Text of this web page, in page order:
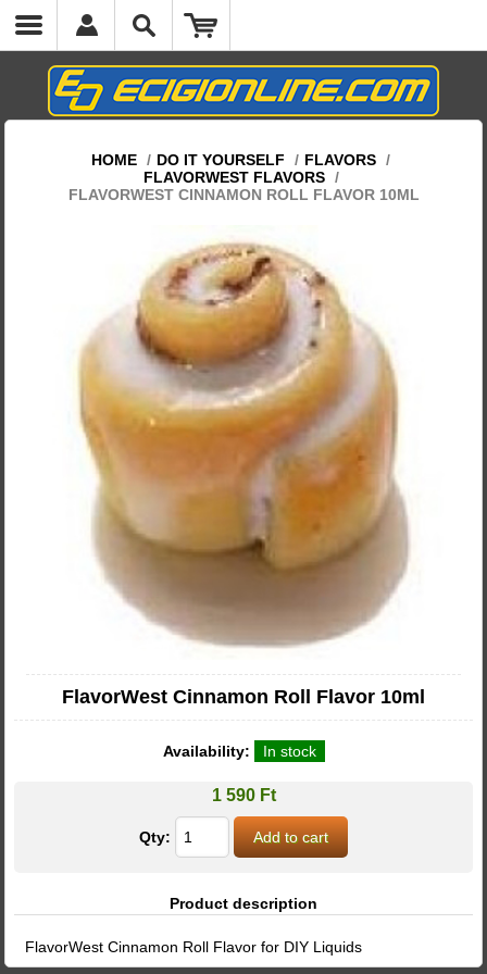
HOME / DO IT YOURSELF / FLAVORS /
FLAVORWEST FLAVORS /
FLAVORWEST CINNAMON ROLL FLAVOR 10ML
FlavorWest Cinnamon Roll Flavor 10ml
Availability: In stock
1 590 Ft
Qty:
Product description
FlavorWest Cinnamon Roll Flavor for DIY Liquids